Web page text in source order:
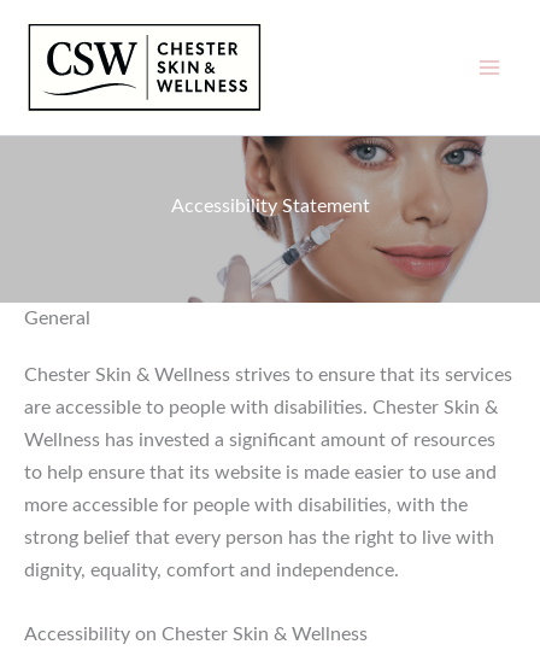
content
Accessibility Statement
General
Chester Skin & Wellness strives to ensure that its services
are accessible to people with disabilities. Chester Skin &
Wellness has invested a significant amount of resources
to help ensure that its website is made easier to use and
more accessible for people with disabilities, with the
strong belief that every person has the right to live with
dignity, equality, comfort and independence.
Accessibility on Chester Skin & Wellness